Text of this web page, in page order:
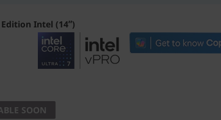
Intel (14ʺ)
SOON